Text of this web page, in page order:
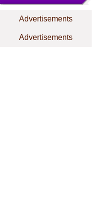
Advertisements
Advertisements